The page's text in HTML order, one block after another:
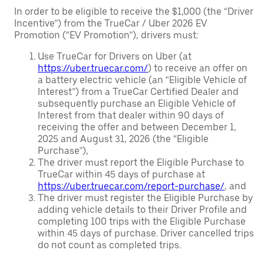
In order to be eligible to receive the $1,000 (the “Driver
Incentive”) from the TrueCar / Uber 2026 EV
Promotion (“EV Promotion”), drivers must:
Use TrueCar for Drivers on Uber (at
https://uber.truecar.com/) to receive an offer on
a battery electric vehicle (an “Eligible Vehicle of
Interest”) from a TrueCar Certified Dealer and
subsequently purchase an Eligible Vehicle of
Interest from that dealer within 90 days of
receiving the offer and between December 1,
2025 and August 31, 2026 (the “Eligible
Purchase”),
The driver must report the Eligible Purchase to
TrueCar within 45 days of purchase at
https://uber.truecar.com/report-purchase/, and
The driver must register the Eligible Purchase by
adding vehicle details to their Driver Profile and
completing 100 trips with the Eligible Purchase
within 45 days of purchase. Driver cancelled trips
do not count as completed trips.